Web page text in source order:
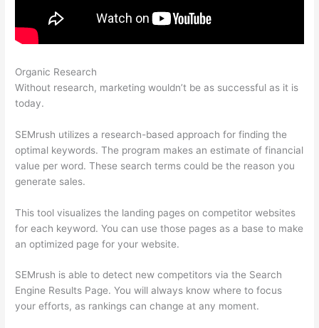
Organic Research
Without research, marketing wouldn’t be as successful as it is
today.
SEMrush utilizes a research-based approach for finding the
optimal keywords. The program makes an estimate of financial
value per word. These search terms could be the reason you
generate sales.
This tool visualizes the landing pages on competitor websites
for each keyword. You can use those pages as a base to make
an optimized page for your website.
SEMrush is able to detect new competitors via the Search
Engine Results Page. You will always know where to focus
your efforts, as rankings can change at any moment.